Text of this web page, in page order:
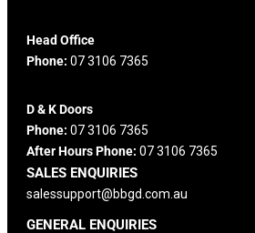
Head Office
Phone: 07 3106 7365
D & K Doors
Phone: 07 3106 7365
After Hours Phone: 07 3106 7365
SALES ENQUIRIES
salessupport@bbgd.com.au
GENERAL ENQUIRIES